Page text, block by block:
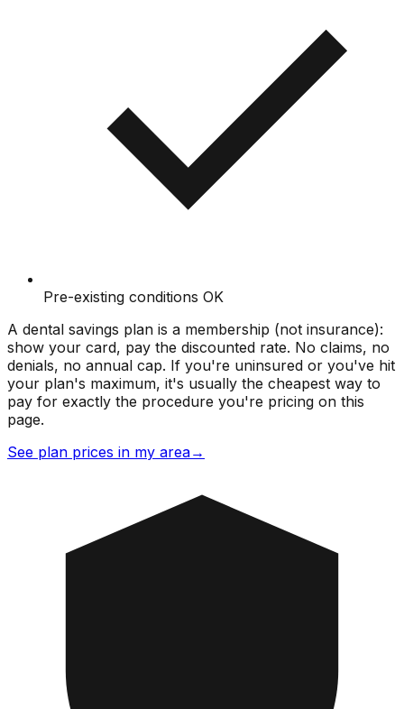
Pre-existing conditions OK
A dental savings plan is a membership (not insurance):
show your card, pay the discounted rate. No claims, no
denials, no annual cap. If you're uninsured or you've hit
your plan's maximum, it's usually the cheapest way to
pay for exactly the procedure you're pricing on this
page.
See plan prices in my area→